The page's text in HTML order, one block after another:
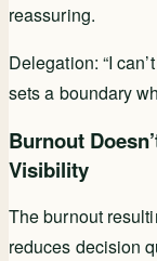
reassuring.
Delegation: “I
sets a boundary
Burnout
Visibility
The burnout
reduces decision